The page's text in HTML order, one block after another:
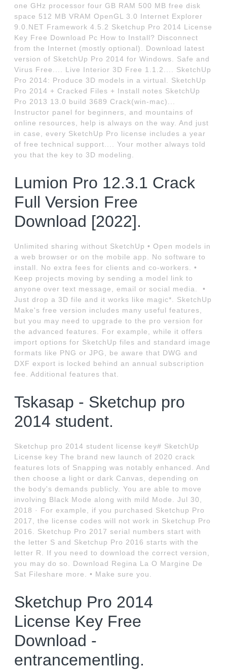
one GHz processor four GB RAM 500 MB free disk
space 512 MB VRAM OpenGL 3.0 Internet Explorer
9.0.NET Framework 4.5.2 Sketchup Pro 2014 License
Key Free Download Pc How to Install? Disconnect
from the Internet (mostly optional). Download latest
version of SketchUp Pro 2014 for Windows. Safe and
Virus Free.... Live Interior 3D Free 1.1.2.... SketchUp
Pro 2014: Produce 3D models in a virtual. SketchUp
Pro 2014 + Cracked Files + Install notes SketchUp
Pro 2013 13.0 build 3689 Crack(win-mac)...
Instructor panel for beginners, and mountains of
online resources, help is always on the way. And just
in case, every SketchUp Pro license includes a year
of free technical support.... Your mother always told
you that the key to 3D modeling.
Lumion Pro 12.3.1 Crack
Full Version Free
Download [2022].
Unlimited sharing without SketchUp • Open models in
a web browser or on the mobile app. No software to
install. No extra fees for clients and co-workers. •
Keep projects moving by sending a model link to
anyone over text message, email or social media. ‍ •
Just drop a 3D file and it works like magic*. SketchUp
Make's free version includes many useful features,
but you may need to upgrade to the pro version for
the advanced features. For example, while it offers
import options for SketchUp files and standard image
formats like PNG or JPG, be aware that DWG and
DXF export is locked behind an annual subscription
fee. Additional features that.
Tskasap - Sketchup pro
2014 student.
Sketchup pro 2014 student license key# SketchUp
License key The brand new launch of 2020 crack
features lots of Snapping was notably enhanced. And
then choose a light or dark Canvas, depending on
the body's demands publicly. You are able to move
involving Black Mode along with mild Mode. Jul 30,
2018 · For example, if you purchased Sketchup Pro
2017, the license codes will not work in Sketchup Pro
2016. Sketchup Pro 2017 serial numbers start with
the letter S and Sketchup Pro 2016 starts with the
letter R. If you need to download the correct version,
you may do so. Download Regina La O Margine De
Sat Fileshare more. • Make sure you.
Sketchup Pro 2014
License Key Free
Download -
entrancementling.